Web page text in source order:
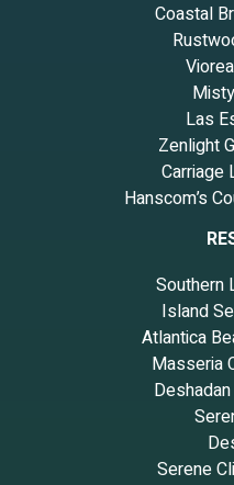
Coastal
Las
Zenlight
Carriage
Hanscom’s
Southern
Island
Atlantica
Masseria
Serene